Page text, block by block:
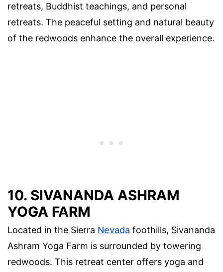
retreats, Buddhist teachings, and personal
retreats. The peaceful setting and natural beauty
of the redwoods enhance the overall experience.
10. SIVANANDA ASHRAM
YOGA FARM
Located in the Sierra Nevada foothills, Sivananda
Ashram Yoga Farm is surrounded by towering
redwoods. This retreat center offers yoga and